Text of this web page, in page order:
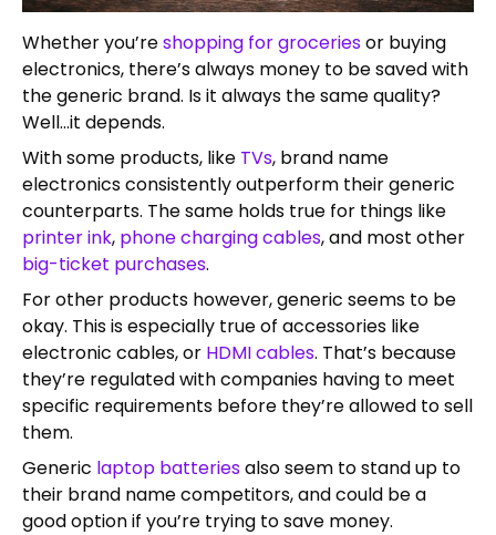
Whether you’reshopping for groceriesor buying
electronics, there’s always money to be saved with
the generic brand. Is it always the same quality?
Well…it depends.
With some products, like TVs, brand name
electronics consistently outperform their generic
counterparts. The same holds true for things like
printer ink, phone charging cables, and most other
big-ticket purchases.
For other products however, generic seems to be
okay. This is especially true of accessories like
electronic cables, or HDMI cables. That’s because
they’re regulated with companies having to meet
specific requirements before they’re allowed to sell
them.
Generic laptop batteriesalso seem to stand up to
their brand name competitors, and could be a
good option if you’re trying to save money.